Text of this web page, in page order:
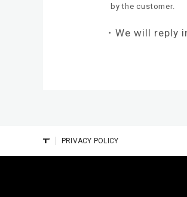
by the customer.
We will reply
PRIVACY POLICY